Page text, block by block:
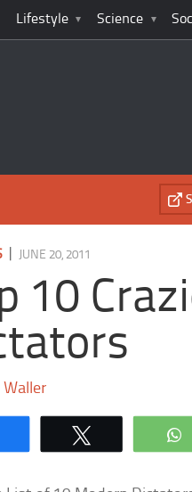
Lifestyle Science
JUNE 20, 2011
10
Waller